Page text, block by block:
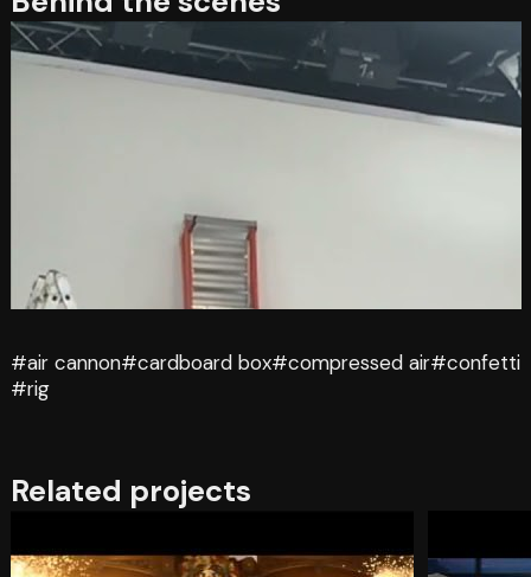
#air cannon#cardboard box#compressed air#confetti
#rig
Related projects